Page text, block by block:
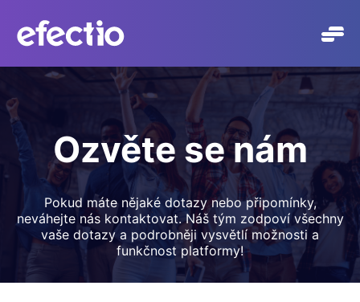
obsah
Ozvěte se nám
Pokud máte nějaké dotazy nebo připomínky,
neváhejte nás kontaktovat. Náš tým zodpoví všechny
vaše dotazy a podrobněji vysvětlí možnosti a
funkčnost platformy!